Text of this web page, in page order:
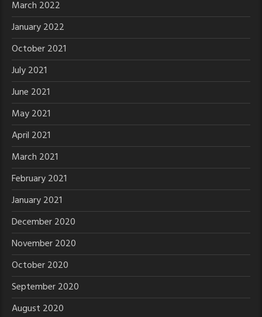
March 2022
January 2022
October 2021
July 2021
June 2021
May 2021
April 2021
March 2021
February 2021
January 2021
December 2020
November 2020
October 2020
September 2020
August 2020